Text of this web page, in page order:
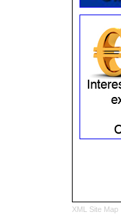
XML Site Map